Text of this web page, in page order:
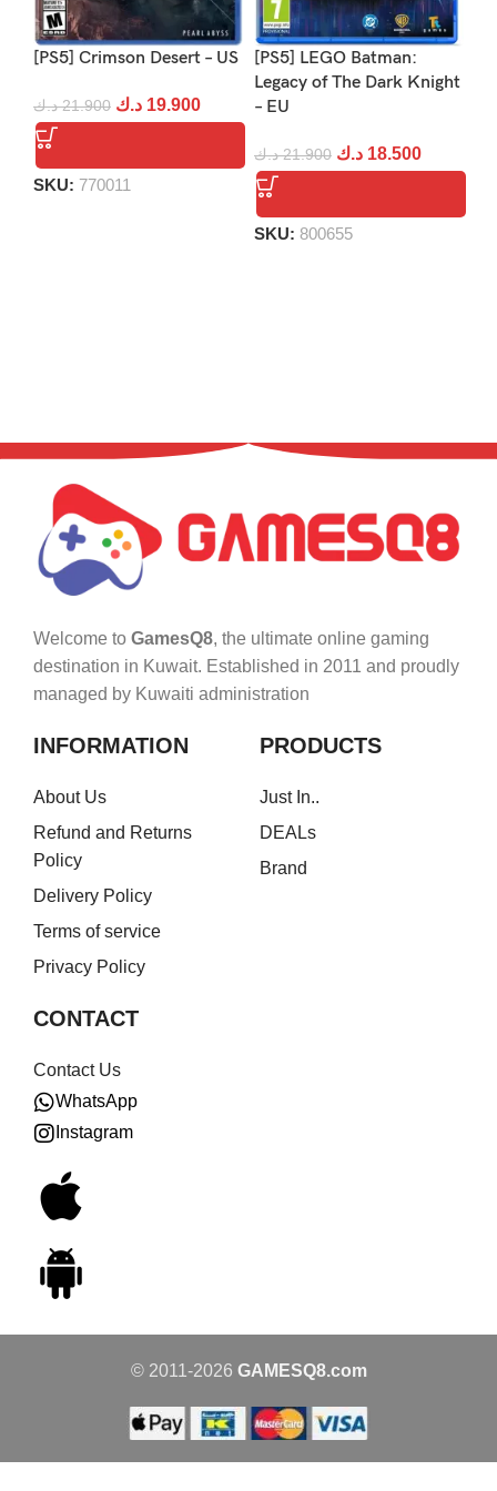
[PS5] Crimson Desert – US
21.900 د.ك 19.900 د.ك
SKU: 770011
[PS5] LEGO Batman:
Legacy of The Dark Knight
– EU
21.900 د.ك 18.500 د.ك
SKU: 800655
Welcome to GamesQ8, the ultimate online gaming
destination in Kuwait. Established in 2011 and proudly
managed by Kuwaiti administration
INFORMATION
About Us
Refund and Returns
Policy
Delivery Policy
Terms of service
Privacy Policy
PRODUCTS
Just In..
DEALs
Brand
CONTACT
Contact Us
WhatsApp
Instagram
© 2011-2026 GAMESQ8.com
1980s
Vintage